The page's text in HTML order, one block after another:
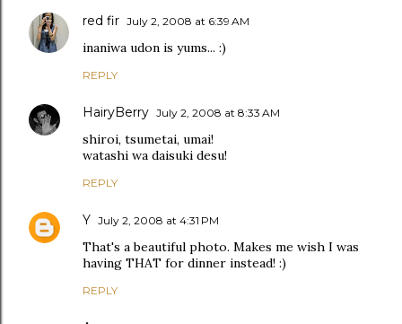
red fir July 2, 2008 at 6:39 AM
inaniwa udon is yums... :)
REPLY
HairyBerry July 2, 2008 at 8:33 AM
shiroi, tsumetai, umai!
watashi wa daisuki desu!
REPLY
Y July 2, 2008 at 4:31 PM
That's a beautiful photo. Makes me wish I was
having THAT for dinner instead! :)
REPLY